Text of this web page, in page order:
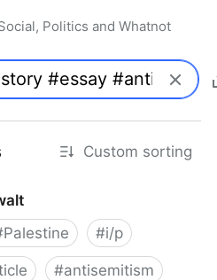
Politics and Whatnot
Custom sorting
Palestine #i/p
#antisemitism